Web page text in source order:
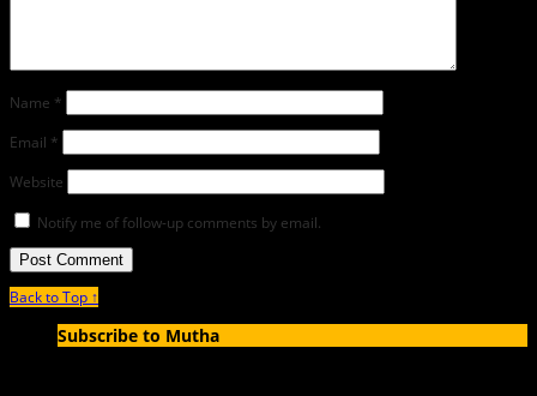
Name *
Email *
Website
Notify me of follow-up comments by email.
Back to Top ↑
Subscribe to Mutha